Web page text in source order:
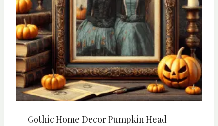
Gothic Home Decor Pumpkin Head –